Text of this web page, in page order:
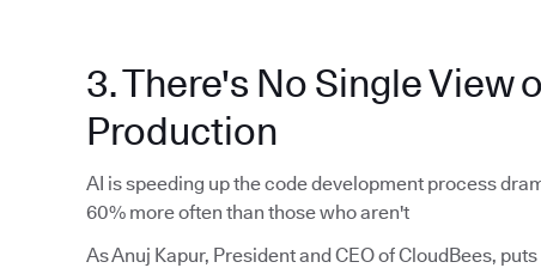
3. There's No Single View
Production
AI is speeding up the code development process
60% more often than those who aren't
As Anuj Kapur, President and CEO of CloudBees,